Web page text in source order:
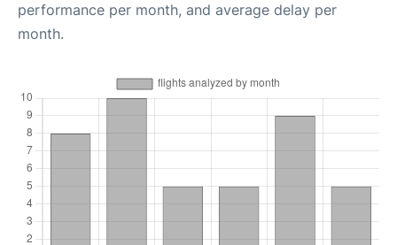
performance per month, and average delay per
month.